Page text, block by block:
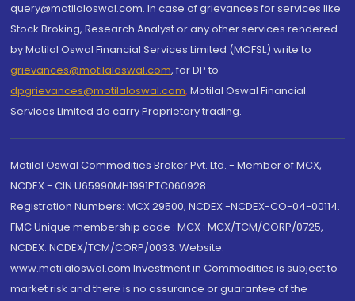
query@motilaloswal.com. In case of grievances for services like
Stock Broking, Research Analyst or any other services rendered
by Motilal Oswal Financial Services Limited (MOFSL) write to
grievances@motilaloswal.com, for DP to
dpgrievances@motilaloswal.com, Motilal Oswal Financial
Services Limited do carry Proprietary trading.
Motilal Oswal Commodities Broker Pvt. Ltd. - Member of MCX,
NCDEX - CIN U65990MH1991PTC060928
Registration Numbers: MCX 29500, NCDEX -NCDEX-CO-04-00114.
FMC Unique membership code : MCX : MCX/TCM/CORP/0725,
NCDEX: NCDEX/TCM/CORP/0033. Website:
www.motilaloswal.com Investment in Commodities is subject to
market risk and there is no assurance or guarantee of the